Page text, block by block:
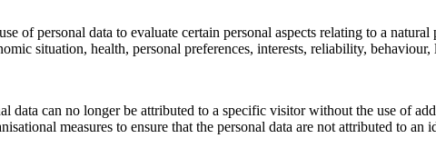
of personal data to evaluate certain personal aspects relating to a
situation, health, personal preferences, interests, reliability,
data can no longer be attributed to a specific visitor without the use of
measures to ensure that the personal data are not attributed to an